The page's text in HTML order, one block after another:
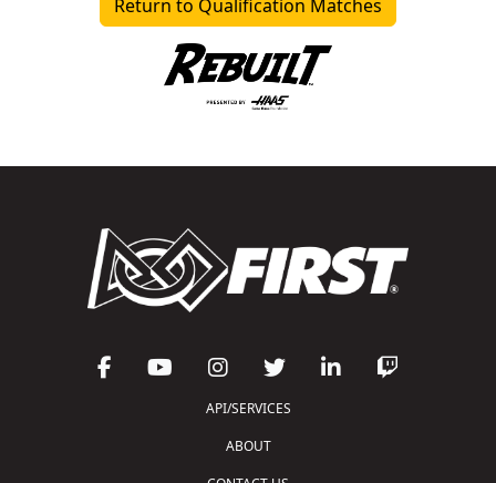
Return to Qualification Matches
API/SERVICES
ABOUT